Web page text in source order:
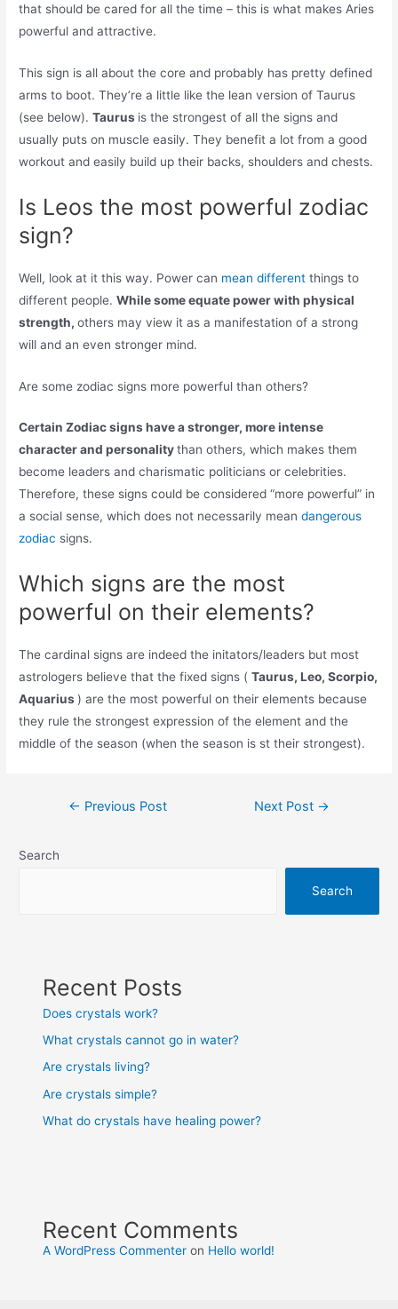
that should be cared for all the time – this is what makes Aries
powerful and attractive.
This sign is all about the core and probably has pretty defined
arms to boot. They’re a little like the lean version of Taurus
(see below).Taurus is the strongest of all the signs and
usually puts on muscle easily. They benefit a lot from a good
workout and easily build up their backs, shoulders and chests.
Is Leos the most powerful zodiac
sign?
Well, look at it this way. Power can mean differentthings to
different people.While some equate power with physical
strength,others may view it as a manifestation of a strong
will and an even stronger mind.
Are some zodiac signs more powerful than others?
Certain Zodiac signs have a stronger, more intense
character and personalitythan others, which makes them
become leaders and charismatic politicians or celebrities.
Therefore, these signs could be considered “more powerful” in
a social sense, which does not necessarily meandangerous
zodiac signs.
Which signs are the most
powerful on their elements?
The cardinal signs are indeed the initators/leaders but most
astrologers believe that the fixed signs (Taurus, Leo, Scorpio,
Aquarius ) are the most powerful on their elements because
they rule the strongest expression of the element and the
middle of the season (when the season is st their strongest).
Post← Previous Post Next Post →
Search
Search
Recent Posts
Does crystals work?
What crystals cannot go in water?
Are crystals living?
Are crystals simple?
What do crystals have healing power?
Recent Comments
A WordPress Commenter on Hello world!